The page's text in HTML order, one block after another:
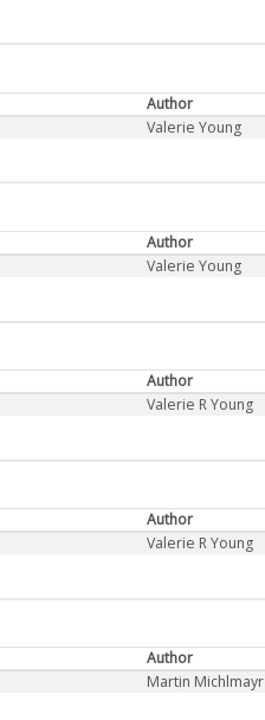
Author
Valerie Young
Author
Valerie Young
Author
Valerie R Young
Author
Valerie R Young
Author
Martin Michlmayr